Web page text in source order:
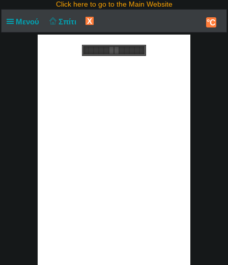
Click here to go to the Main Website
Μενού Σπίτι X °C